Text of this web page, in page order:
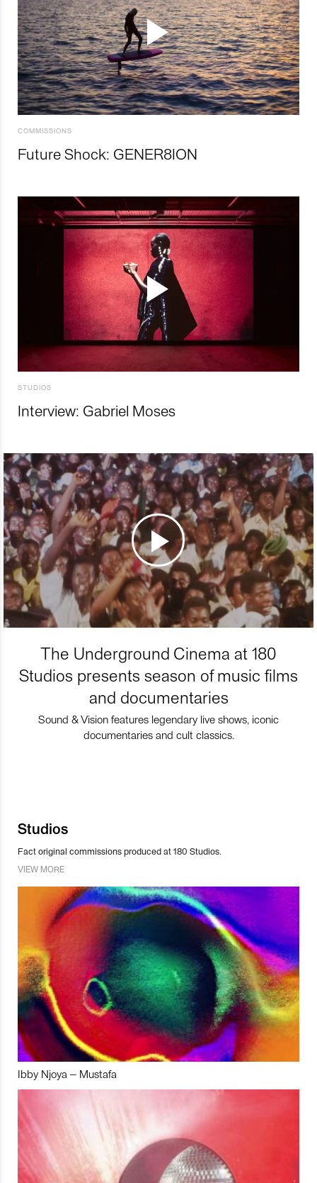
COMMISSIONS
Future Shock: GENER8ION
STUDIOS
Interview: Gabriel Moses
The Underground Cinema at 180
Studios presents season of music films
and documentaries
Sound & Vision features legendary live shows, iconic
documentaries and cult classics.
Studios
Fact original commissions produced at 180 Studios.
VIEW MORE
Ibby Njoya – Mustafa